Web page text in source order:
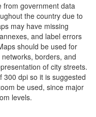
from government data
the country due to
may have missing
and label errors
should be used for
borders, and
of city streets.
dpi so it is suggested
be used, since major
levels.